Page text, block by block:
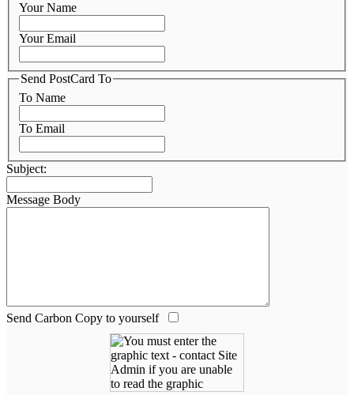
Your Name
Your Email
Send PostCard To
To Name
To Email
Subject:
Message Body
Send Carbon Copy to yourself